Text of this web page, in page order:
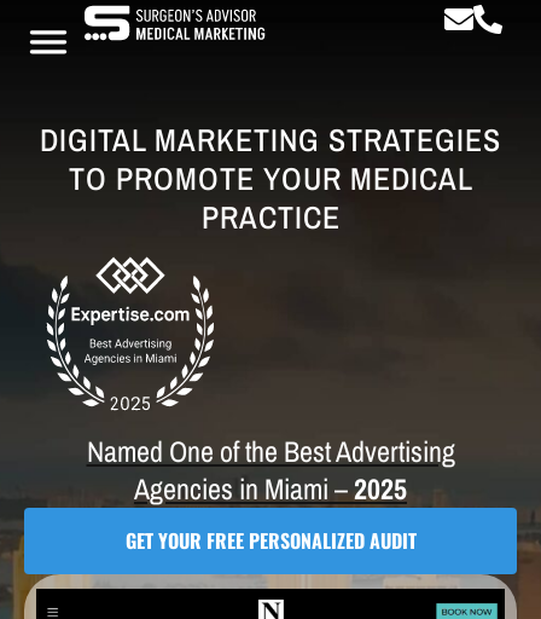
DIGITAL MARKETING STRATEGIES
TO PROMOTE YOUR MEDICAL
PRACTICE
Named One of the Best Advertising
Agencies in Miami –2025
GET YOUR FREE PERSONALIZED AUDIT